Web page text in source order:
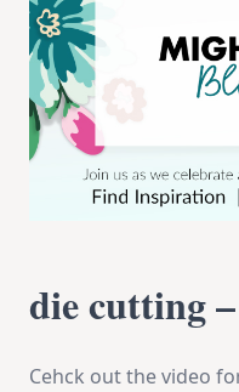
die cutting
Cehck out the video